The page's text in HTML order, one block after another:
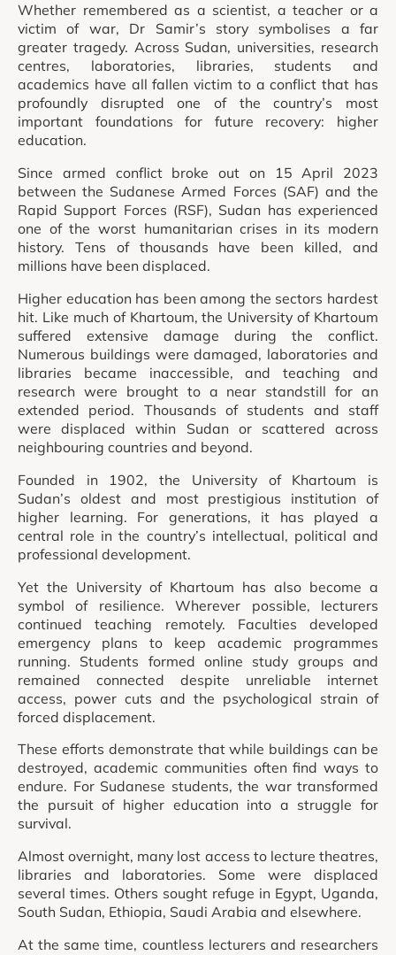
Whether remembered as a scientist, a teacher or a
victim of war, Dr Samir’s story symbolises a far
greater tragedy. Across Sudan, universities, research
centres, laboratories, libraries, students and
academics have all fallen victim to a conflict that has
profoundly disrupted one of the country’s most
important foundations for future recovery: higher
education.
Since armed conflict broke out on 15 April 2023
between the Sudanese Armed Forces (SAF) and the
Rapid Support Forces (RSF), Sudan has experienced
one of the worst humanitarian crises in its modern
history. Tens of thousands have been killed, and
millions have been displaced.
Higher education has been among the sectors hardest
hit. Like much of Khartoum, the University of Khartoum
suffered extensive damage during the conflict.
Numerous buildings were damaged, laboratories and
libraries became inaccessible, and teaching and
research were brought to a near standstill for an
extended period. Thousands of students and staff
were displaced within Sudan or scattered across
neighbouring countries and beyond.
Founded in 1902, the University of Khartoum is
Sudan’s oldest and most prestigious institution of
higher learning. For generations, it has played a
central role in the country’s intellectual, political and
professional development.
Yet the University of Khartoum has also become a
symbol of resilience. Wherever possible, lecturers
continued teaching remotely. Faculties developed
emergency plans to keep academic programmes
running. Students formed online study groups and
remained connected despite unreliable internet
access, power cuts and the psychological strain of
forced displacement.
These efforts demonstrate that while buildings can be
destroyed, academic communities often find ways to
endure. For Sudanese students, the war transformed
the pursuit of higher education into a struggle for
survival.
Almost overnight, many lost access to lecture theatres,
libraries and laboratories. Some were displaced
several times. Others sought refuge in Egypt, Uganda,
South Sudan, Ethiopia, Saudi Arabia and elsewhere.
At the same time, countless lecturers and researchers